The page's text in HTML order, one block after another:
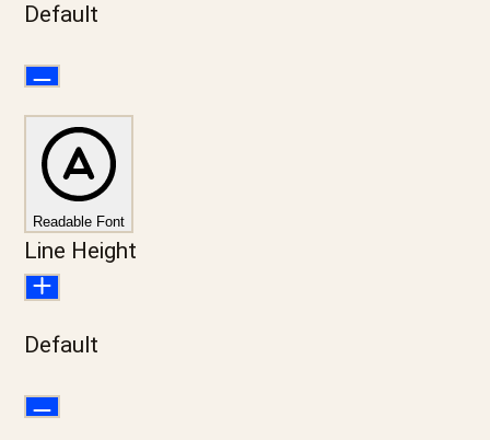
Default
Readable Font
Line Height
Default